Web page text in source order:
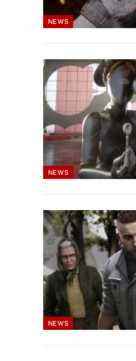
NEWS
NEWS
NEWS